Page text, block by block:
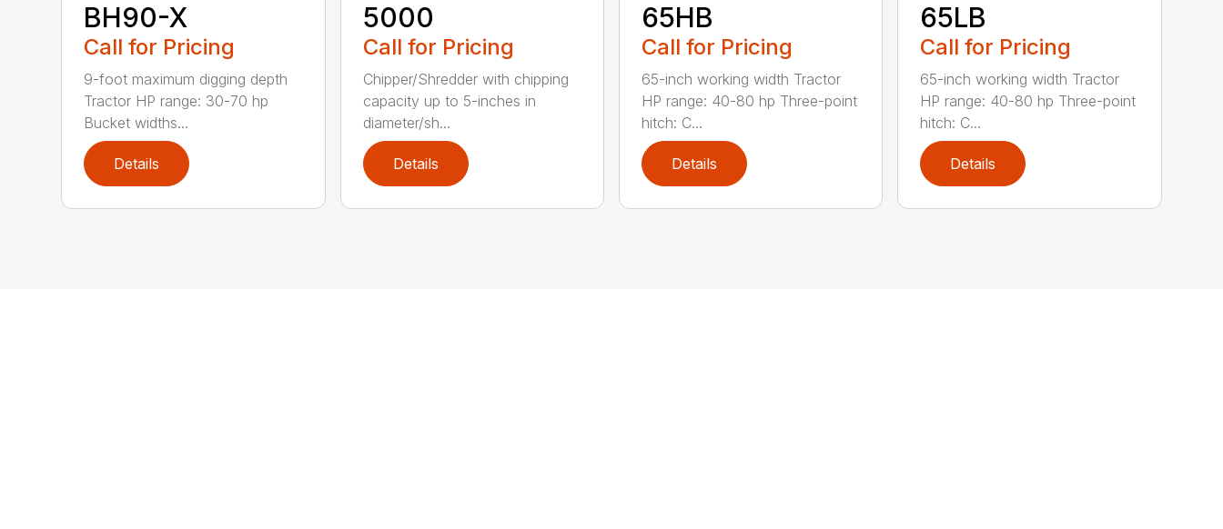
BH90-X
Call for Pricing
9-foot maximum digging depth
Tractor HP range: 30-70 hp
Bucket widths...
Details
5000
Call for Pricing
Chipper/Shredder with chipping
capacity up to 5-inches in
diameter/sh...
Details
65HB
Call for Pricing
65-inch working width Tractor
HP range: 40-80 hp Three-point
hitch: C...
Details
65LB
Call for Pricing
65-inch working width Tractor
HP range: 40-80 hp Three-point
hitch: C...
Details